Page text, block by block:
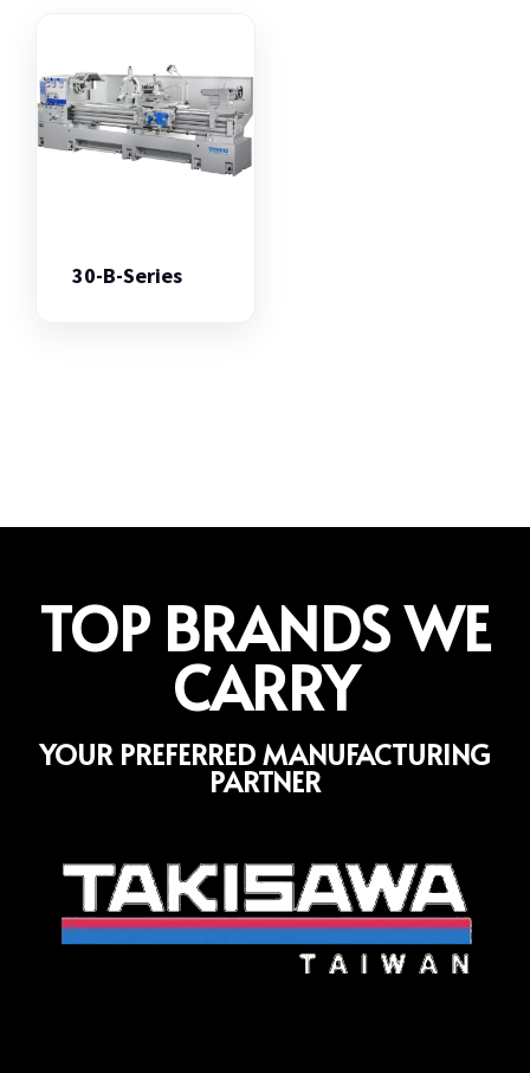
30-B-Series
TOP BRANDS WE
CARRY
YOUR PREFERRED MANUFACTURING
PARTNER